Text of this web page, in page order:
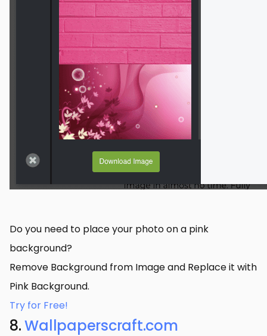
Do you need to place your photo on a pink
background?
Remove Background from Image and Replace it with
Pink Background.
Try for Free!
8.Wallpaperscraft.com